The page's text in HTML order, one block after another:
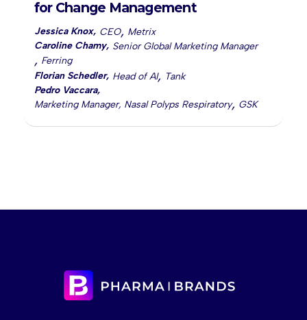
for Change Management
Jessica Knox, CEO, Metrix
Caroline Chamy, Senior Global Marketing Manager
, Ferring
Florian Schedler, Head of AI, Tank
Pedro Vaccara,
Marketing Manager, Nasal Polyps Respiratory, GSK